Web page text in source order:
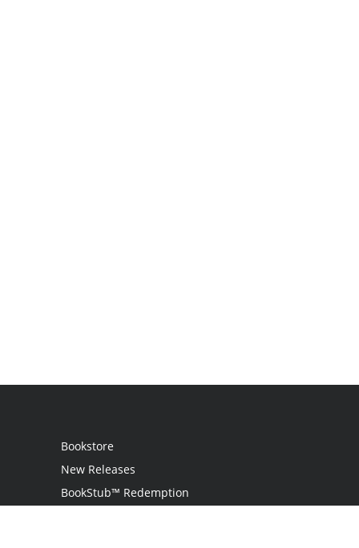
Bookstore
New Releases
BookStub™ Redemption